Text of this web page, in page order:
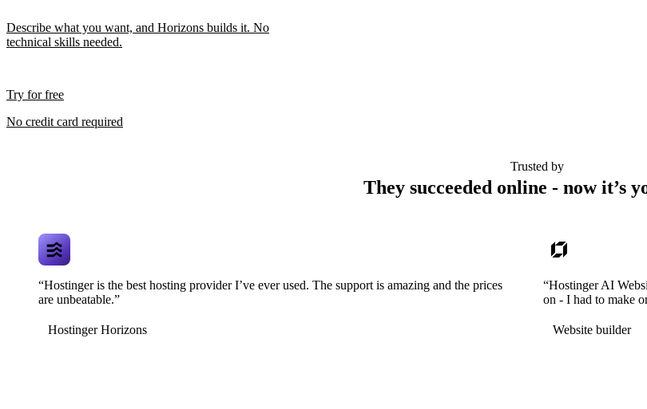
Describe what you want, and Horizons builds it. No
technical skills needed.
Try for free
No credit card required
Trusted by
They succeeded online - now it’s
“Hostinger is the best hosting provider I’ve ever used. The support is amazing and the prices
are unbeatable.”
Hostinger Horizons
“Hostinger AI
on - I had to make
Website builder